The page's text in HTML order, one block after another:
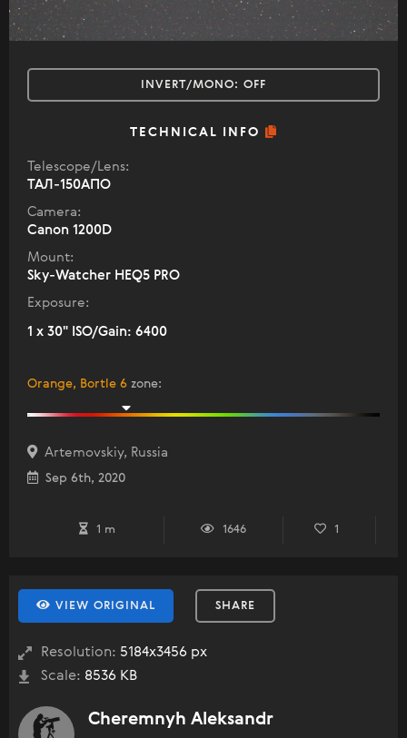
INVERT/MONO: OFF
TECHNICAL INFO
Telescope/Lens:
ТАЛ-150АПО
Camera:
Canon 1200D
Mount:
Sky-Watcher HEQ5 PRO
Exposure:
1 x 30" ISO/Gain: 6400
Orange, Bortle 6 zone:
Artemovskiy, Russia
Sep 6th, 2020
1 m 1646 1
VIEW ORIGINAL SHARE
Resolution: 5184x3456 px
Scale: 8536 KB
Cheremnyh Aleksandr